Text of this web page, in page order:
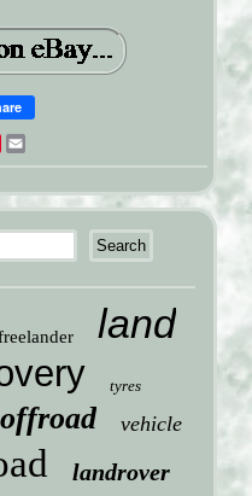
Pinterest
land
tyres
offroad vehicle
landrover